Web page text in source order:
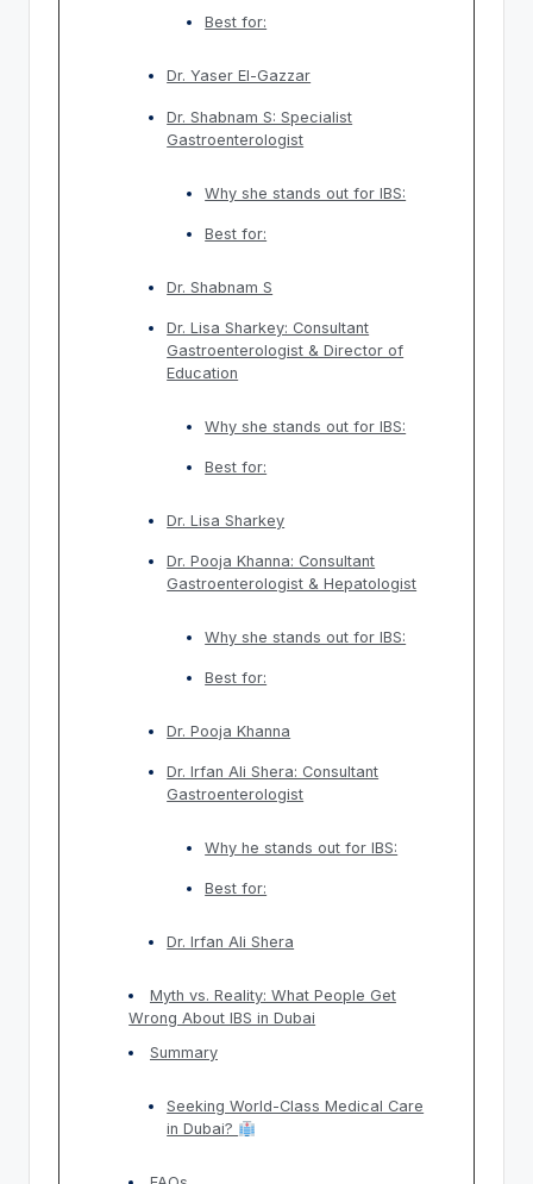
Best for:
Dr. Yaser El-Gazzar
Dr. Shabnam S: Specialist
Gastroenterologist
Why she stands out for IBS:
Best for:
Dr. Shabnam S
Dr. Lisa Sharkey: Consultant
Gastroenterologist & Director of
Education
Why she stands out for IBS:
Best for:
Dr. Lisa Sharkey
Dr. Pooja Khanna: Consultant
Gastroenterologist & Hepatologist
Why she stands out for IBS:
Best for:
Dr. Pooja Khanna
Dr. Irfan Ali Shera: Consultant
Gastroenterologist
Why he stands out for IBS:
Best for:
Dr. Irfan Ali Shera
Myth vs. Reality: What People Get
Wrong About IBS in Dubai
Summary
Seeking World-Class Medical Care
in Dubai?